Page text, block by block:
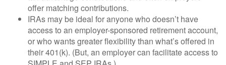
offer matching contributions.
IRAs may be ideal for anyone who doesn’t have
access to an employer-sponsored retirement account,
or who wants greater flexibility than what’s offered in
their 401(k). (But, an employer can facilitate access to